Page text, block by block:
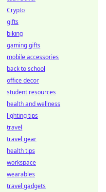
Crypto
gifts
biking
gaming gifts
mobile accessories
back to school
office decor
student resources
health and wellness
lighting tips
travel
travel gear
health tips
workspace
wearables
travel gadgets